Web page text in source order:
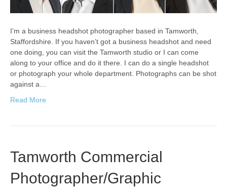
I’m a business headshot photographer based in Tamworth,
Staffordshire. If you haven’t got a business headshot and need
one doing, you can visit the Tamworth studio or I can come
along to your office and do it there. I can do a single headshot
or photograph your whole department. Photographs can be shot
against a…
Read More
Tamworth Commercial
Photographer/Graphic